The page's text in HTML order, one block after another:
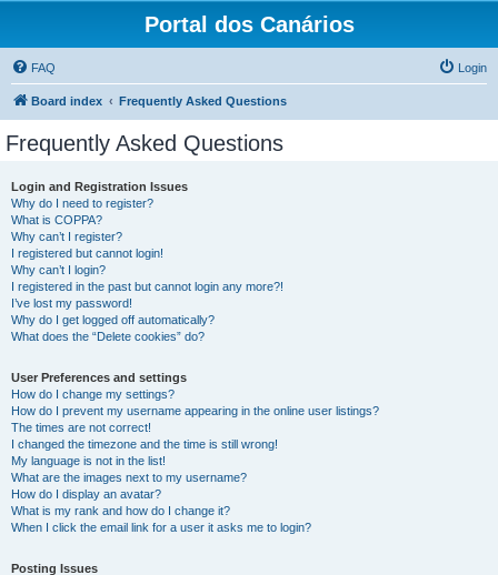
Portal dos Canários
FAQ Login
Board index Frequently Asked Questions
Frequently Asked Questions
Login and Registration Issues
Why do I need to register?
What is COPPA?
Why can’t I register?
I registered but cannot login!
Why can’t I login?
I registered in the past but cannot login any more?!
I’ve lost my password!
Why do I get logged off automatically?
What does the “Delete cookies” do?
User Preferences and settings
How do I change my settings?
How do I prevent my username appearing in the online user listings?
The times are not correct!
I changed the timezone and the time is still wrong!
My language is not in the list!
What are the images next to my username?
How do I display an avatar?
What is my rank and how do I change it?
When I click the email link for a user it asks me to login?
Posting Issues